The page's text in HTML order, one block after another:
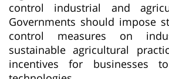
control industrial and
Governments should impose
control measures on
sustainable agricultural
incentives for businesses